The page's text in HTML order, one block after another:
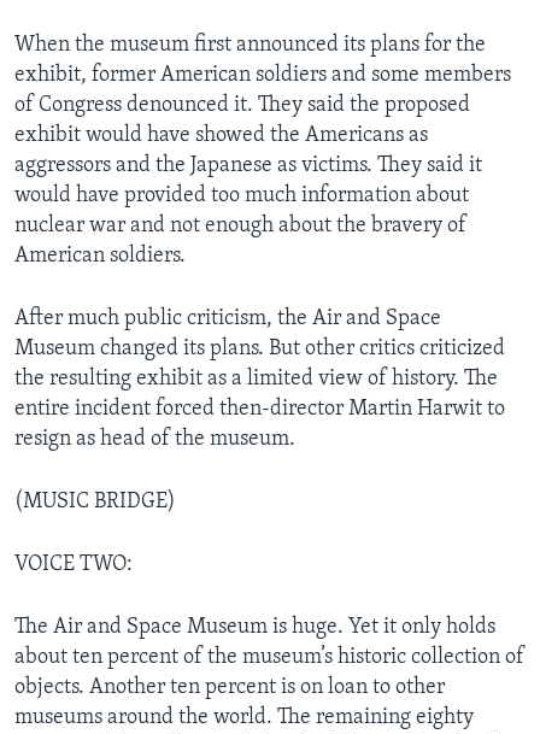
When the museum first announced its plans for the
exhibit, former American soldiers and some members
of Congress denounced it. They said the proposed
exhibit would have showed the Americans as
aggressors and the Japanese as victims. They said it
would have provided too much information about
nuclear war and not enough about the bravery of
American soldiers.
After much public criticism, the Air and Space
Museum changed its plans. But other critics criticized
the resulting exhibit as a limited view of history. The
entire incident forced then-director Martin Harwit to
resign as head of the museum.
(MUSIC BRIDGE)
VOICE TWO:
The Air and Space Museum is huge. Yet it only holds
about ten percent of the museum’s historic collection of
objects. Another ten percent is on loan to other
museums around the world. The remaining eighty